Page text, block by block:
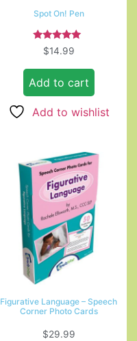
Spot On! Pen
Rated
5.00
$14.99
Add to cart
Add to wishlist
Figurative Language – Speech
Corner Photo Cards
$29.99